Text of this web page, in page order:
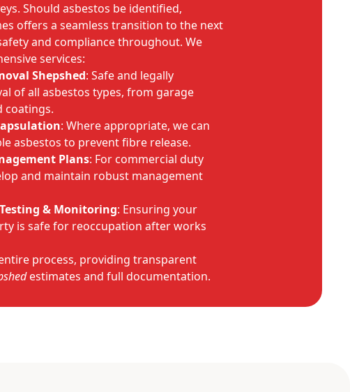
Should asbestos be identified,
offers a seamless transition to the next
and compliance throughout. We
services:
Shepshed: Safe and legally
of all asbestos types, from garage
coatings.
: Where appropriate, we can
asbestos to prevent fibre release.
Plans: For commercial duty
and maintain robust management
& Monitoring: Ensuring your
is safe for reoccupation after works
process, providing transparent
estimates and full documentation.